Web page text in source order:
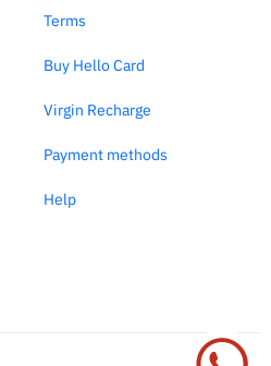
Terms
Buy Hello Card
Virgin Recharge
Payment methods
Help